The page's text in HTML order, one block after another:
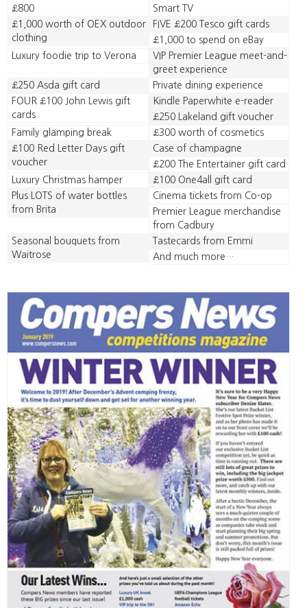
£800
Smart TV
£1,000 worth of OEX outdoor
clothing
FIVE £200 Tesco gift cards
£1,000 to spend on eBay
Luxury foodie trip to Verona
VIP Premier League meet-and-
greet experience
£250 Asda gift card
Private dining experience
FOUR £100 John Lewis gift
cards
Kindle Paperwhite e-reader
£250 Lakeland gift voucher
Family glamping break
£300 worth of cosmetics
£100 Red Letter Days gift
voucher
Case of champagne
£200 The Entertainer gift card
Luxury Christmas hamper
£100 One4all gift card
Plus LOTS of water bottles
from Brita
Cinema tickets from Co-op
Premier League merchandise
from Cadbury
Seasonal bouquets from
Waitrose
Tastecards from Emmi
And much more…